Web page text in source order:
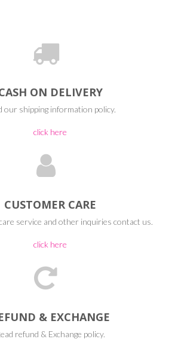
ON DELIVERY
our shipping information policy.
click here
CUSTOMER CARE
service and other inquiries contact us.
click here
& EXCHANGE
refund & Exchange policy.